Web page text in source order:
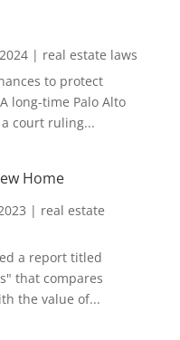
| real estate laws
to protect
long-time Palo Alto
court ruling...
Home
| real estate
a report titled
that compares
the value of...